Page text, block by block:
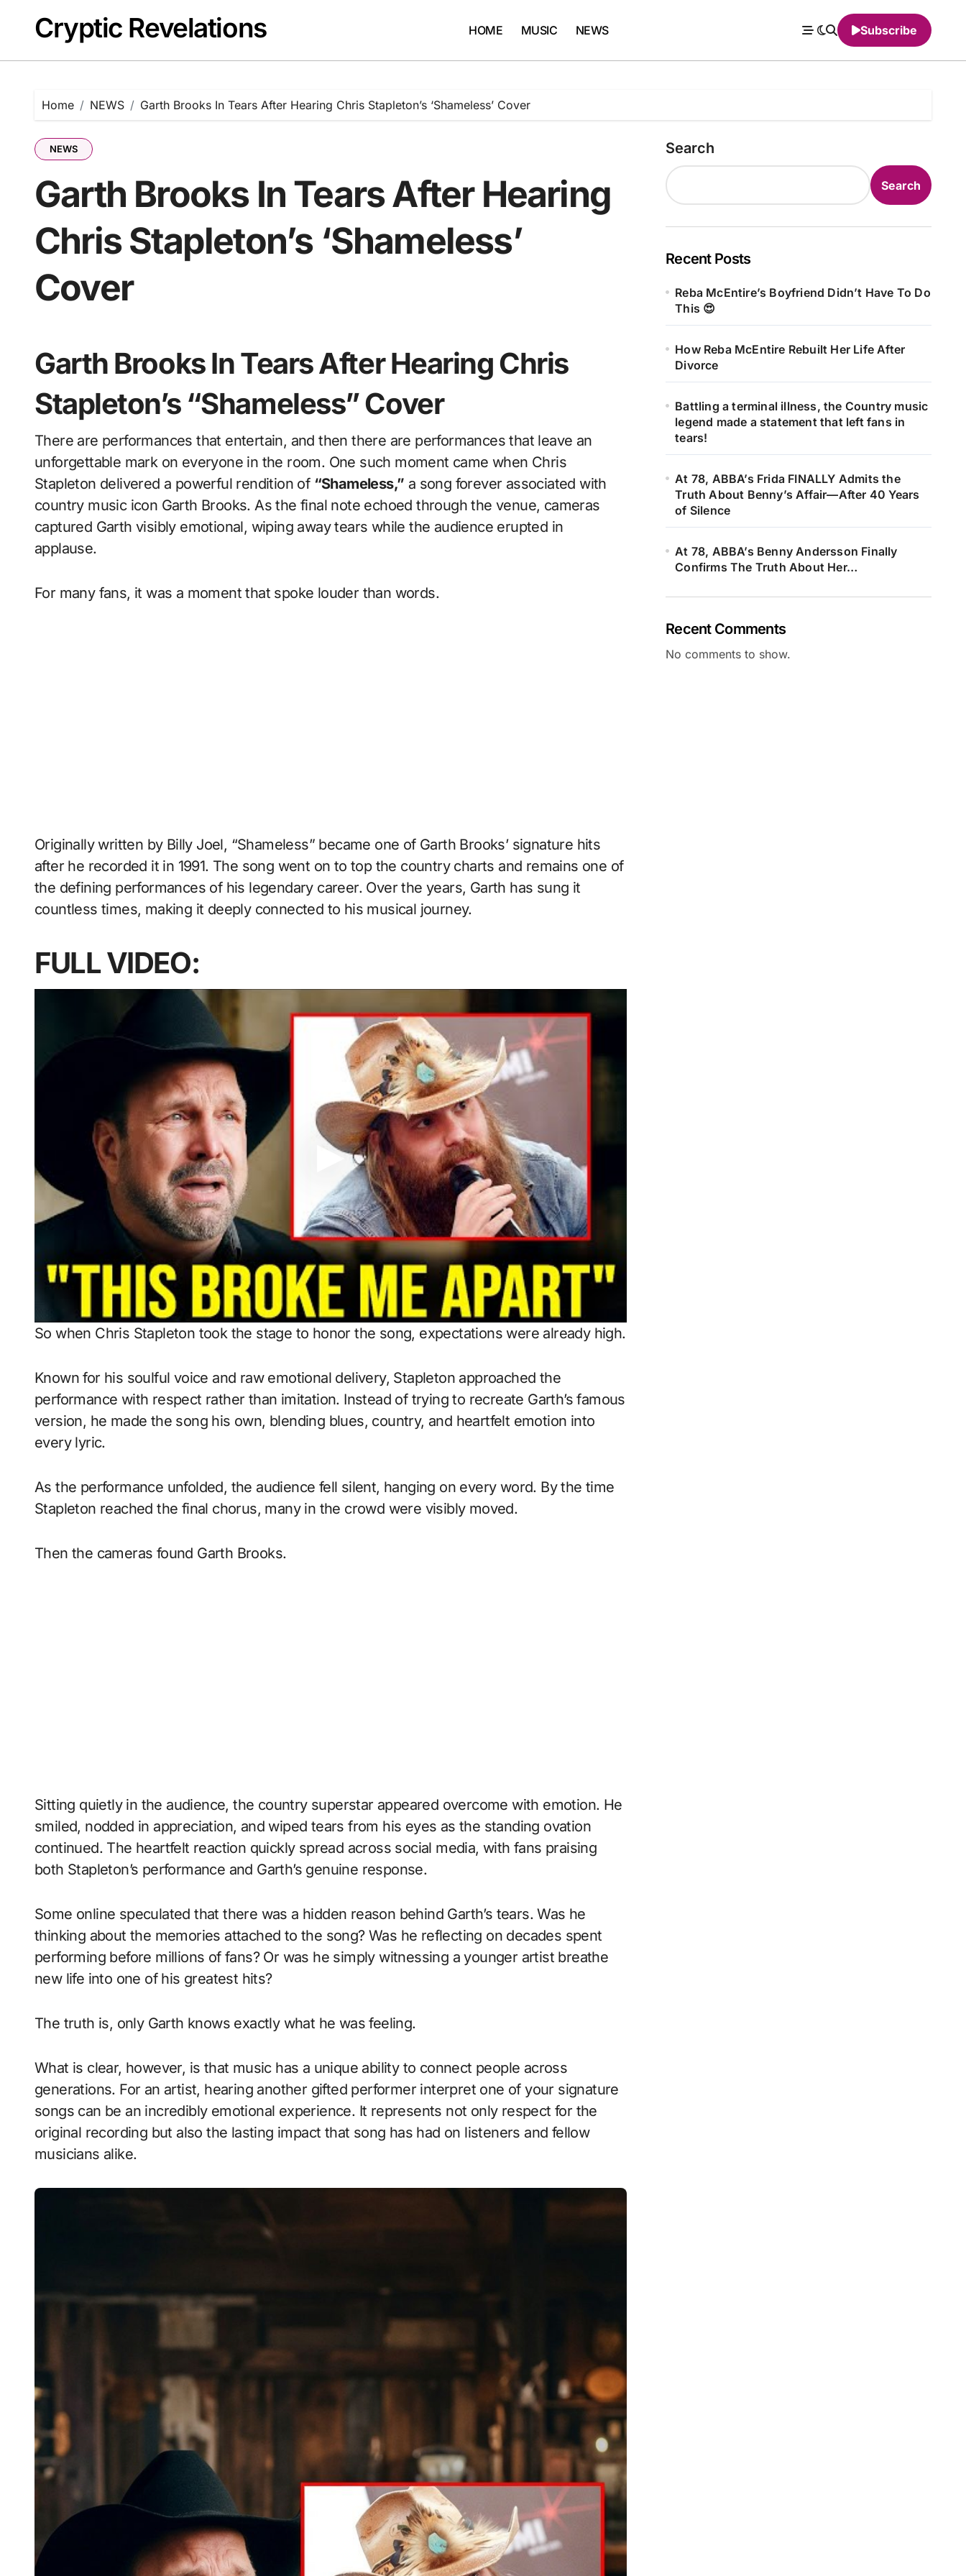
contentCryptic Revelations HOME MUSIC NEWS Subscribe
Home NEWS Garth Brooks In Tears After Hearing Chris Stapleton’s ‘Shameless’ Cover
NEWS
Garth Brooks In Tears After Hearing
Chris Stapleton’s ‘Shameless’
Cover
Garth Brooks In Tears After Hearing Chris
Stapleton’s “Shameless” Cover
There are performances that entertain, and then there are performances that leave an
unforgettable mark on everyone in the room. One such moment came when Chris
Stapleton delivered a powerful rendition of “Shameless,” a song forever associated with
country music icon Garth Brooks. As the final note echoed through the venue, cameras
captured Garth visibly emotional, wiping away tears while the audience erupted in
applause.
For many fans, it was a moment that spoke louder than words.
Originally written by Billy Joel, “Shameless” became one of Garth Brooks’ signature hits
after he recorded it in 1991. The song went on to top the country charts and remains one of
the defining performances of his legendary career. Over the years, Garth has sung it
countless times, making it deeply connected to his musical journey.
FULL VIDEO:
So when Chris Stapleton took the stage to honor the song, expectations were already high.
Known for his soulful voice and raw emotional delivery, Stapleton approached the
performance with respect rather than imitation. Instead of trying to recreate Garth’s famous
version, he made the song his own, blending blues, country, and heartfelt emotion into
every lyric.
As the performance unfolded, the audience fell silent, hanging on every word. By the time
Stapleton reached the final chorus, many in the crowd were visibly moved.
Then the cameras found Garth Brooks.
Sitting quietly in the audience, the country superstar appeared overcome with emotion. He
smiled, nodded in appreciation, and wiped tears from his eyes as the standing ovation
continued. The heartfelt reaction quickly spread across social media, with fans praising
both Stapleton’s performance and Garth’s genuine response.
Some online speculated that there was a hidden reason behind Garth’s tears. Was he
thinking about the memories attached to the song? Was he reflecting on decades spent
performing before millions of fans? Or was he simply witnessing a younger artist breathe
new life into one of his greatest hits?
The truth is, only Garth knows exactly what he was feeling.
What is clear, however, is that music has a unique ability to connect people across
generations. For an artist, hearing another gifted performer interpret one of your signature
songs can be an incredibly emotional experience. It represents not only respect for the
original recording but also the lasting impact that song has had on listeners and fellow
musicians alike.
Search
Search
Recent Posts
Reba McEntire’s Boyfriend Didn’t Have To Do
This 😍
How Reba McEntire Rebuilt Her Life After
Divorce
Battling a terminal illness, the Country music
legend made a statement that left fans in
tears!
At 78, ABBA’s Frida FINALLY Admits the
Truth About Benny’s Affair—After 40 Years
of Silence
At 78, ABBA’s Benny Andersson Finally
Confirms The Truth About Her…
Recent Comments
No comments to show.